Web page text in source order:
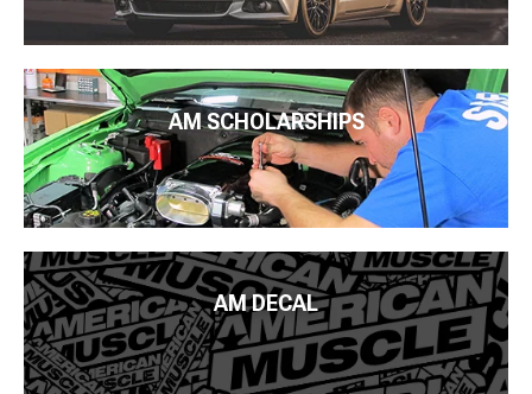
AM SCHOLARSHIPS
AM DECAL